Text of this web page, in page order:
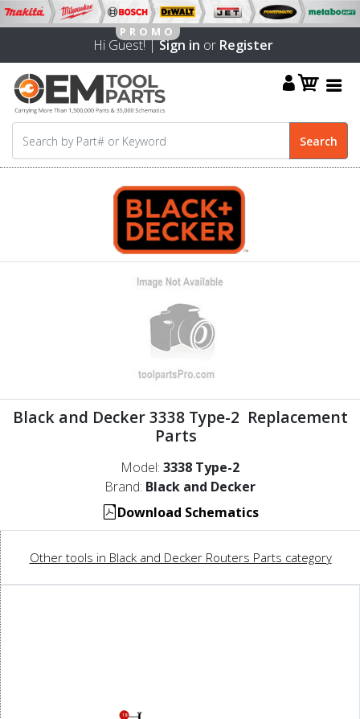
Hi Guest! |Sign in or Register
Black and Decker 3338 Type-2 Replacement
Parts
Model: 3338 Type-2
Brand: Black and Decker
Download Schematics
Other tools in Black and Decker Routers Parts category
18